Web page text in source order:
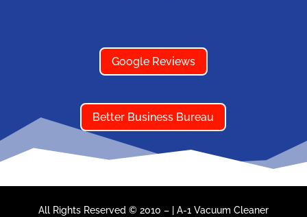
Google Reviews
Better Business Bureau
All Rights Reserved © 2010 – | A-1 Vacuum Cleaner